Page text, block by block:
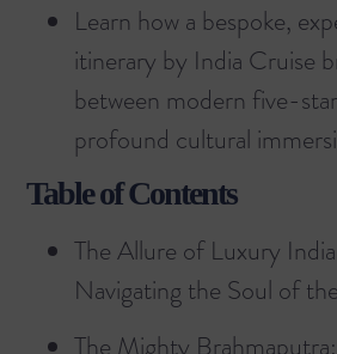
Learn how a bespoke,
itinerary by India Cruise
between modern five-
profound cultural
Table of Contents
The Allure of Luxury
Navigating the Soul of